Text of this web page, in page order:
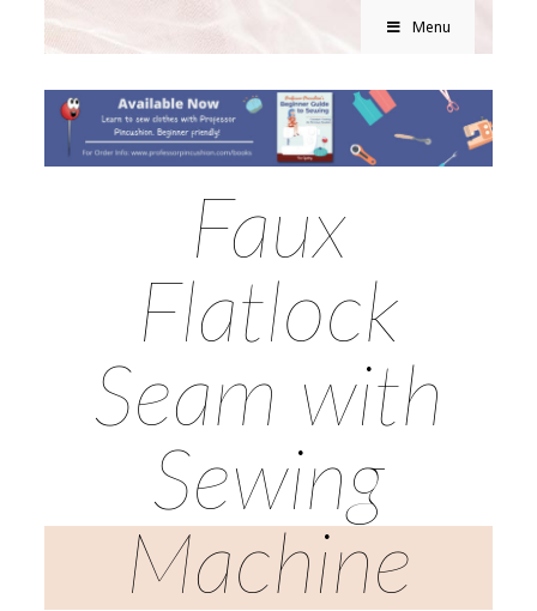
Menu
Faux
Flatlock
Seam with
Sewing
Machine